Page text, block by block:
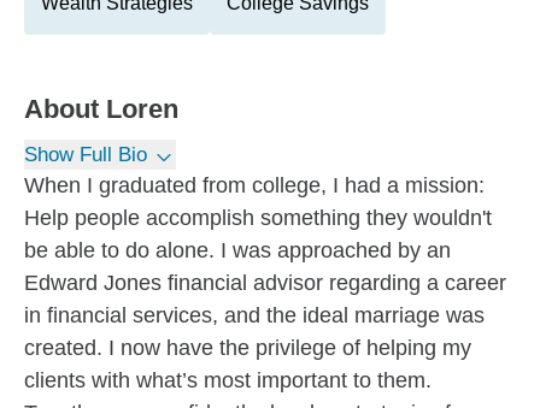
About Loren
Show Full Bio
When I graduated from college, I had a mission:
Help people accomplish something they wouldn't
be able to do alone. I was approached by an
Edward Jones financial advisor regarding a career
in financial services, and the ideal marriage was
created. I now have the privilege of helping my
clients with what’s most important to them.